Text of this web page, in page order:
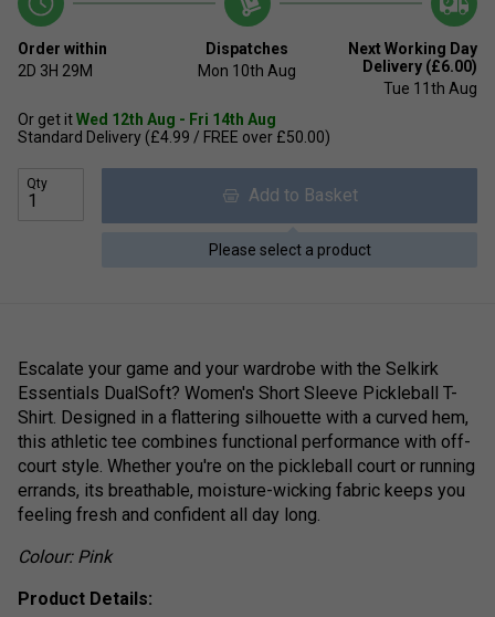
Order within
2D 3H 29M
Dispatches
Mon 10th Aug
Next Working Day
Delivery (£6.00)
Tue 11th Aug
Or get itWed 12th Aug - Fri 14th Aug
Standard Delivery (£4.99 / FREE over £50.00)
Qty
Add to Basket
Please select a product
Escalate your game and your wardrobe with the Selkirk
Essentials DualSoft? Women's Short Sleeve Pickleball T-
Shirt. Designed in a flattering silhouette with a curved hem,
this athletic tee combines functional performance with off-
court style. Whether you're on the pickleball court or running
errands, its breathable, moisture-wicking fabric keeps you
feeling fresh and confident all day long.
Colour: Pink
Product Details: